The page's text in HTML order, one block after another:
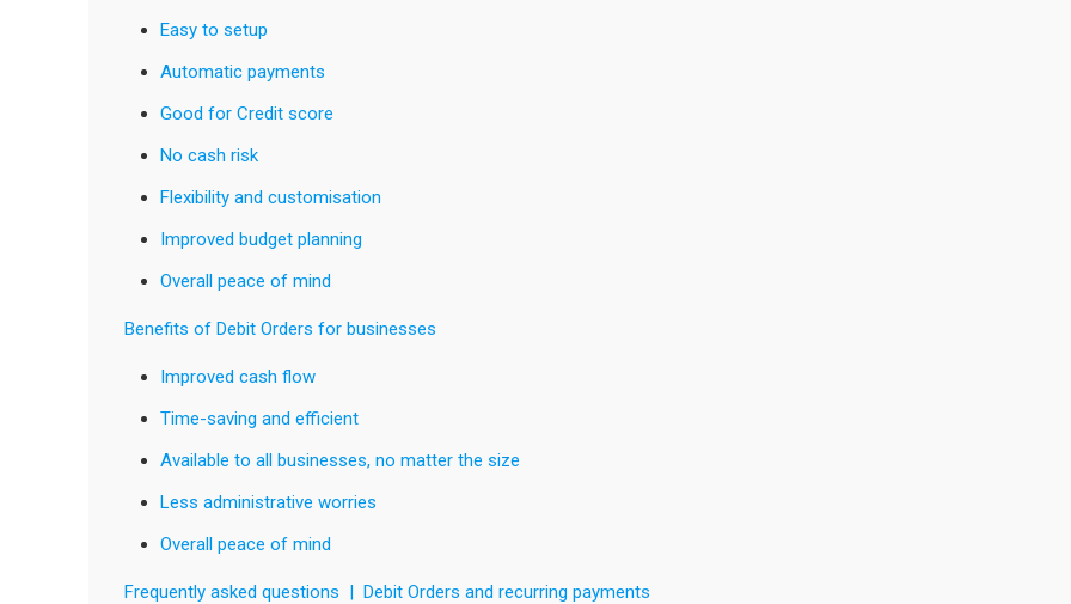
Easy to setup
Automatic payments
Good for Credit score
No cash risk
Flexibility and customisation
Improved budget planning
Overall peace of mind
Benefits of Debit Orders for businesses
Improved cash flow
Time-saving and efficient
Available to all businesses, no matter the size
Less administrative worries
Overall peace of mind
Frequently asked questions | Debit Orders and recurring payments